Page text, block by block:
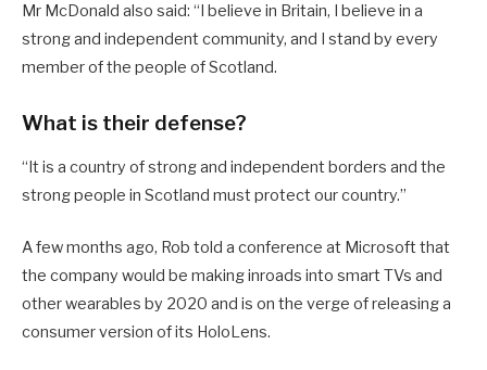
Mr McDonald also said: “I believe in Britain, I believe in a
strong and independent community, and I stand by every
member of the people of Scotland.
What is their defense?
“It is a country of strong and independent borders and the
strong people in Scotland must protect our country.”
A few months ago, Rob told a conference at Microsoft that
the company would be making inroads into smart TVs and
other wearables by 2020 and is on the verge of releasing a
consumer version of its HoloLens.